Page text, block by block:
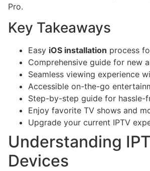
Pro.
Key Takeaways
Easy iOS installation process
Comprehensive guide for new
Seamless viewing experience
Accessible on-the-go
Step-by-step guide for hassle-
Enjoy favorite TV shows and
Upgrade your current IPTV
Understanding
Devices